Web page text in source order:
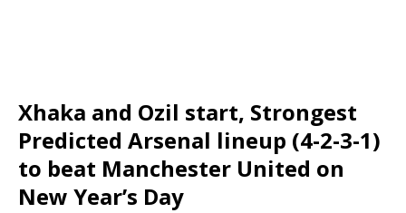
Xhaka and Ozil start, Strongest
Predicted Arsenal lineup (4-2-3-1)
to beat Manchester United on
New Year’s Day